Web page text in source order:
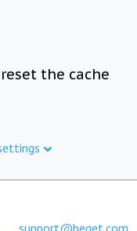
the cache
support@beget.com